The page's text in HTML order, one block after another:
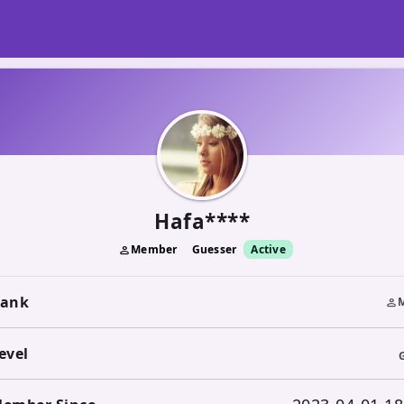
Hafa****
personMember Guesser Active
person